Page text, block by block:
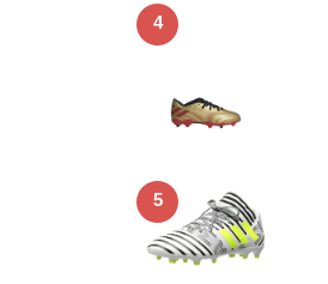
4
5